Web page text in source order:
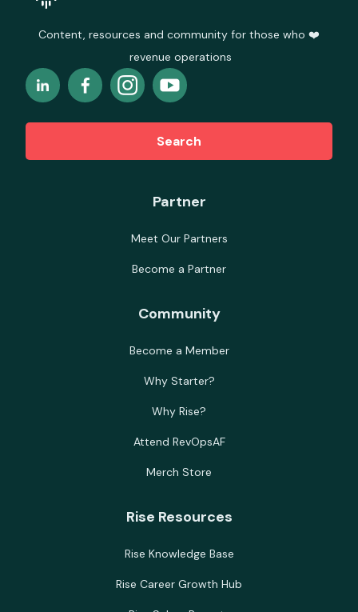
Content, resources and community for those who ❤️
revenue operations
Search
Partner
Meet Our Partners
Become a Partner
Community
Become a Member
Why Starter?
Why Rise?
Attend RevOpsAF
Merch Store
Rise Resources
Rise Knowledge Base
Rise Career Growth Hub